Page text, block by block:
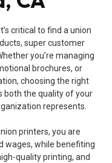
critical to find a union
super customer
you’re managing
brochures, or
choosing the right
both the quality of your
represents.
printers, you are
wages, while benefiting
quality printing, and